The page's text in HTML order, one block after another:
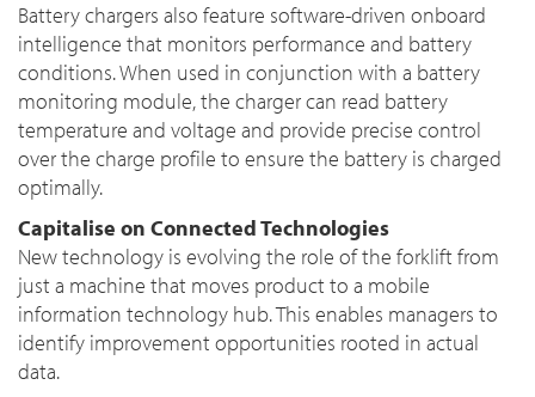
Battery chargers also feature software-driven onboard
intelligence that monitors performance and battery
conditions. When used in conjunction with a battery
monitoring module, the charger can read battery
temperature and voltage and provide precise control
over the charge profile to ensure the battery is charged
optimally.
Capitalise on Connected Technologies
New technology is evolving the role of the forklift from
just a machine that moves product to a mobile
information technology hub. This enables managers to
identify improvement opportunities rooted in actual
data.